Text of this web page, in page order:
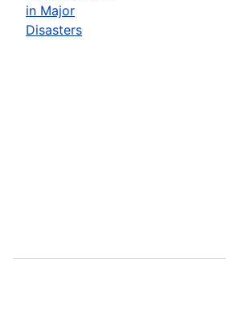
in Major
Disasters